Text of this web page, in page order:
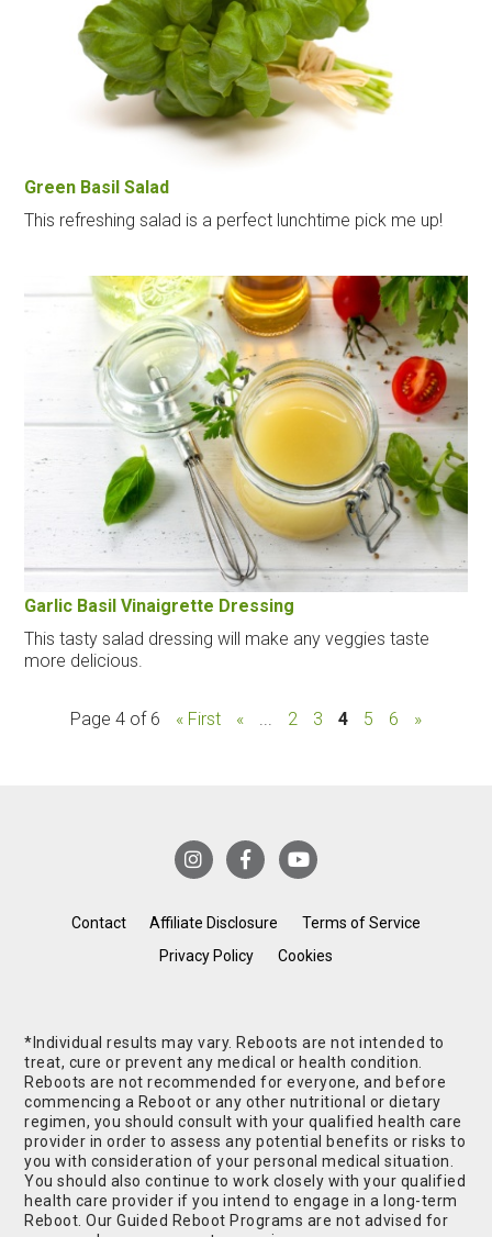
Green Basil Salad
This refreshing salad is a perfect lunchtime pick me up!
Garlic Basil Vinaigrette Dressing
This tasty salad dressing will make any veggies taste
more delicious.
Page 4 of 6 « First « ... 2 3 4 5 6 »
Contact Affiliate Disclosure
Terms of Service
Privacy Policy
Cookies
*Individual results may vary. Reboots are not intended to
treat, cure or prevent any medical or health condition.
Reboots are not recommended for everyone, and before
commencing a Reboot or any other nutritional or dietary
regimen, you should consult with your qualified health care
provider in order to assess any potential benefits or risks to
you with consideration of your personal medical situation.
You should also continue to work closely with your qualified
health care provider if you intend to engage in a long-term
Reboot. Our Guided Reboot Programs are not advised for